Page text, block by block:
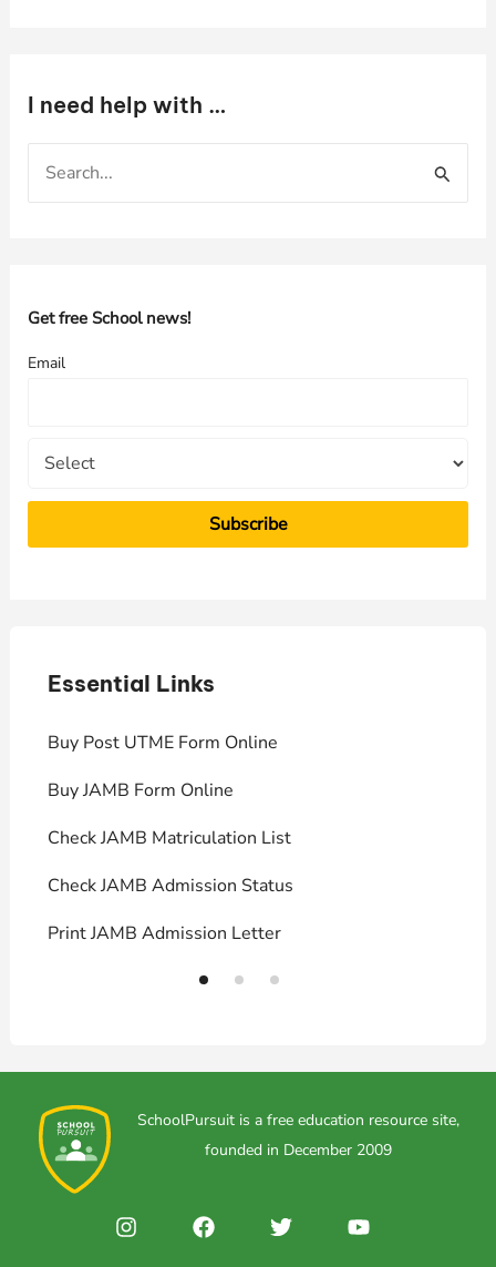
I need help with …
h
o
Get free School news!
Email
Essential Links
Buy Post UTME Form Online
Buy JAMB Form Online
Check JAMB Matriculation List
Check JAMB Admission Status
Print JAMB Admission Letter
SchoolPursuit is a free education resource site,
founded in December 2009